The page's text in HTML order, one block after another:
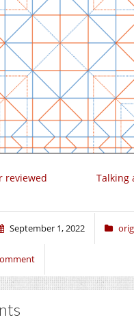
Talking
reviewed
September 1, 2022